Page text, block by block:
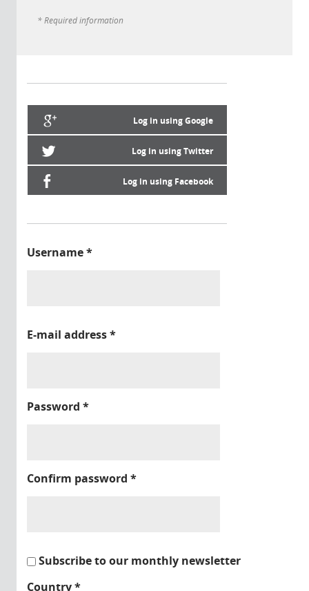
* Required information
Log in using Google
Log in using Twitter
Log in using Facebook
Username*
E-mail address*
Password *
Confirm password *
Subscribe to our monthly newsletter
Country*